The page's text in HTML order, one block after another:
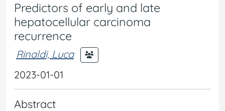
Predictors of early and late
hepatocellular carcinoma
recurrence
Rinaldi, Luca
2023-01-01
Abstract